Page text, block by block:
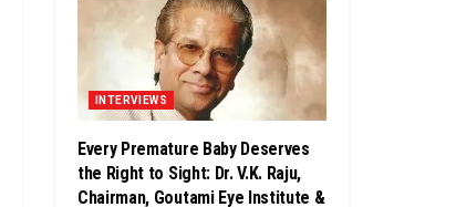
INTERVIEWS
Every Premature Baby Deserves
the Right to Sight: Dr. V.K. Raju,
Chairman, Goutami Eye Institute &